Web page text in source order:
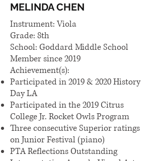
MELINDA CHEN
Instrument: Viola
Grade: 8th
School: Goddard Middle School
Member since 2019
Achievement(s):​
Participated in 2019 & 2020 History
Day LA
Participated in the 2019 Citrus
College Jr. Rocket Owls Program
Three consecutive Superior ratings
on Junior Festival (piano)
PTA Reflections Outstanding